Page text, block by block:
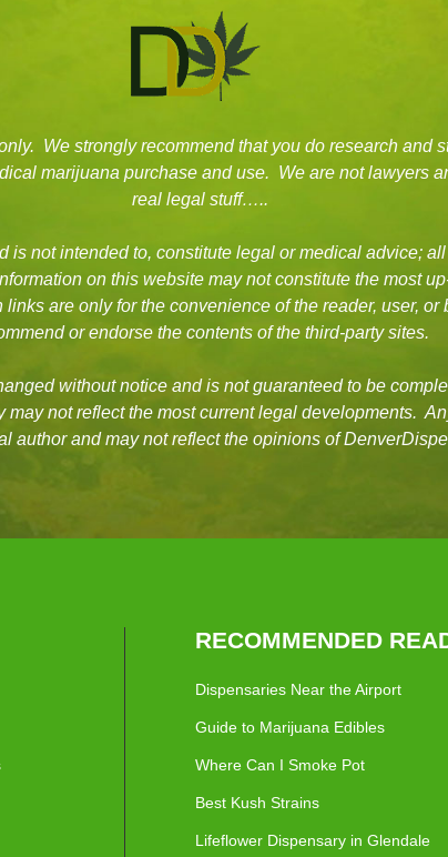
We strongly recommend that you do research and
marijuana purchase and use. We are not lawyers
real legal stuff…..
is not intended to, constitute legal or medical advice;
on this website may not constitute the most
are only for the convenience of the reader, user,
or endorse the contents of the third-party sites.
without notice and is not guaranteed to be
not reflect the most current legal developments.
author and may not reflect the opinions of
RECOMMENDED
Dispensaries Near the Airport
Guide to Marijuana Edibles
Where Can I Smoke Pot
Best Kush Strains
Lifeflower Dispensary in Glendale